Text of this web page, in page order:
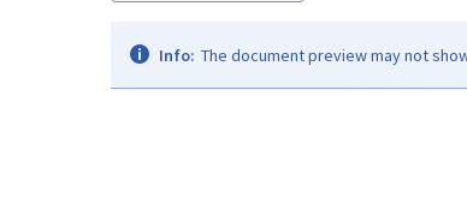
Info: The document preview may not